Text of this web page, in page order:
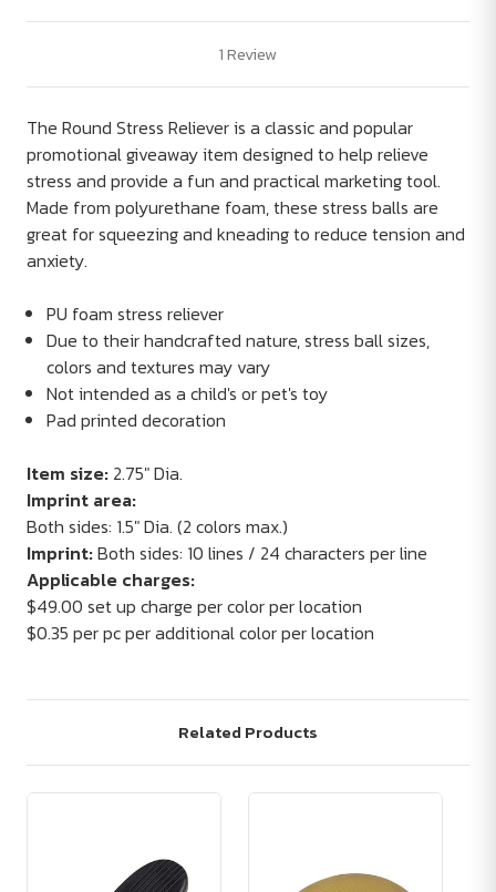
1 Review
The Round Stress Reliever is a classic and popular
promotional giveaway item designed to help relieve
stress and provide a fun and practical marketing tool.
Made from polyurethane foam, these stress balls are
great for squeezing and kneading to reduce tension and
anxiety.
PU foam stress reliever
Due to their handcrafted nature, stress ball sizes,
colors and textures may vary
Not intended as a child's or pet's toy
Pad printed decoration
Item size: 2.75" Dia.
Imprint area:
Both sides: 1.5" Dia. (2 colors max.)
Imprint:Both sides: 10 lines / 24 characters per line
Applicable charges:
$49.00 set up charge per color per location
$0.35 per pc per additional color per location
Related Products